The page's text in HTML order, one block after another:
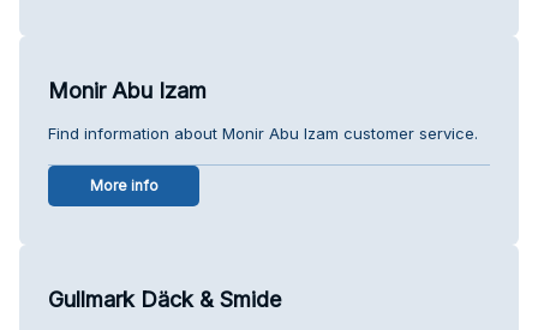
Monir Abu Izam
Find information about Monir Abu Izam customer service.
More info
Gullmark Däck & Smide